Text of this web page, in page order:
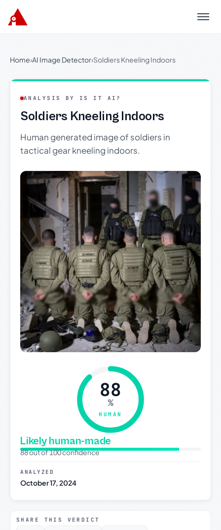
Menu
Home›AI Image Detector›Soldiers Kneeling Indoors
ANALYSIS BY IS IT AI?
Soldiers Kneeling Indoors
Human generated image of soldiers in
tactical gear kneeling indoors.
88
%
HUMAN
Likely human-made
88 out of 100 confidence
ANALYZED
October 17, 2024
SHARE THIS VERDICT